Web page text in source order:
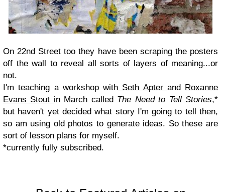
On 22nd Street too they have been scraping the posters
off the wall to reveal all sorts of layers of meaning...or
not.
I'm teaching a workshop with Seth Apter and Roxanne
Evans Stout in March called The Need to Tell Stories,*
but haven't yet decided what story I'm going to tell then,
so am using old photos to generate ideas. So these are
sort of lesson plans for myself.
*currently fully subscribed.